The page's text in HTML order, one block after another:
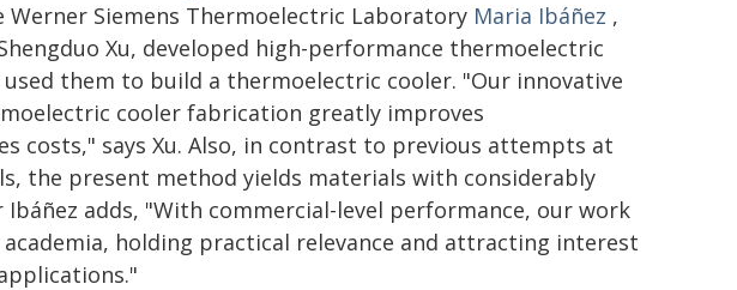
Werner Siemens Thermoelectric Laboratory Maria Ibáñez ,
Xu, developed high-performance thermoelectric
them to build a thermoelectric cooler. "Our innovative
cooler fabrication greatly improves
costs," says Xu. Also, in contrast to previous attempts at
the present method yields materials with considerably
Ibáñez adds, "With commercial-level performance, our work
holding practical relevance and attracting interest